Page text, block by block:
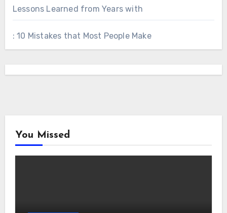
Lessons Learned from Years with
: 10 Mistakes that Most People Make
You Missed